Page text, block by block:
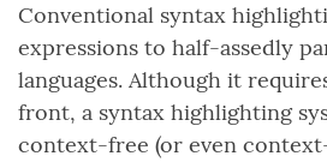
Conventional syntax
expressions to half-assedly
languages. Although it
front, a syntax highlighting
context-free (or even